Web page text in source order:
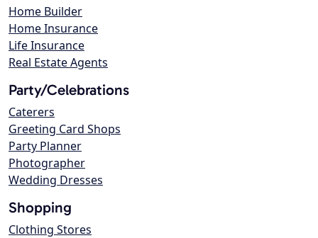
Home Builder
Home Insurance
Life Insurance
Real Estate Agents
Party/Celebrations
Caterers
Greeting Card Shops
Party Planner
Photographer
Wedding Dresses
Shopping
Clothing Stores